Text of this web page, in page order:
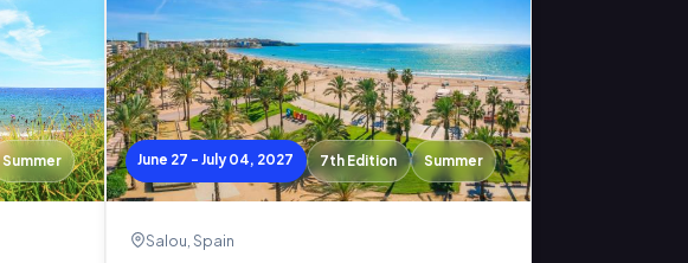
Summer June 27 - July 04, 2027 7th Edition Summer
Salou, Spain